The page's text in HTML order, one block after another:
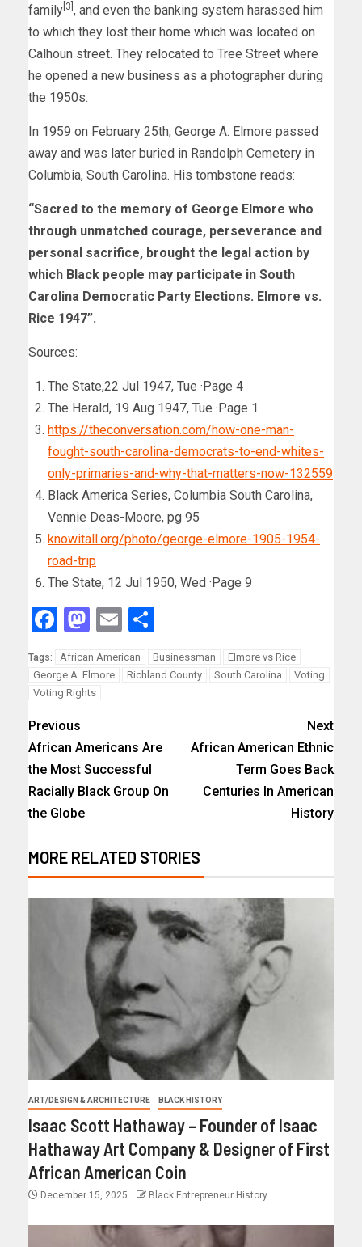
family [3] , and even the banking system harassed him
to which they lost their home which was located on
Calhoun street. They relocated to Tree Street where
he opened a new business as a photographer during
the 1950s.
In 1959 on February 25th, George A. Elmore passed
away and was later buried in Randolph Cemetery in
Columbia, South Carolina. His tombstone reads:
“Sacred to the memory of George Elmore who
through unmatched courage, perseverance and
personal sacrifice, brought the legal action by
which Black people may participate in South
Carolina Democratic Party Elections. Elmore vs.
Rice 1947”.
Sources:
The State,22 Jul 1947, Tue ·Page 4
The Herald, 19 Aug 1947, Tue ·Page 1
https://theconversation.com/how-one-man-
fought-south-carolina-democrats-to-end-whites-
only-primaries-and-why-that-matters-now-132559
Black America Series, Columbia South Carolina,
Vennie Deas-Moore, pg 95
knowitall.org/photo/george-elmore-1905-1954-
road-trip
The State, 12 Jul 1950, Wed ·Page 9
Facebook
Mastodon
Email
Tags: African American Businessman
Elmore vs Rice
George A. Elmore
Richland County South Carolina
Voting
Voting Rights
Previous
African Americans Are
the Most Successful
Racially Black Group On
the Globe
Next
African American Ethnic
Term Goes Back
Centuries In American
History
MORE RELATED STORIES
ART/DESIGN & ARCHITECTURE BLACK HISTORY
Isaac Scott Hathaway – Founder of Isaac
Hathaway Art Company & Designer of First
African American Coin
December 15, 2025 Black Entrepreneur History